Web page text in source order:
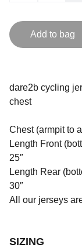
Add to bag
dare2b cycling
chest
Chest (armpit to
Length Front
25″
Length Rear
30″
All our jerseys
SIZING